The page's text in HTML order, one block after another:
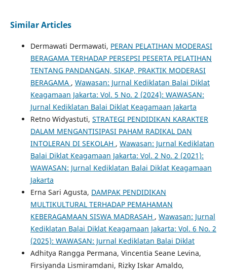
Similar Articles
Dermawati Dermawati, PERAN PELATIHAN MODERASI
BERAGAMA TERHADAP PERSEPSI PESERTA PELATIHAN
TENTANG PANDANGAN, SIKAP, PRAKTIK MODERASI
BERAGAMA , Wawasan: Jurnal Kediklatan Balai Diklat
Keagamaan Jakarta: Vol. 5 No. 2 (2024): WAWASAN:
Jurnal Kediklatan Balai Diklat Keagamaan Jakarta
Retno Widyastuti, STRATEGI PENDIDIKAN KARAKTER
DALAM MENGANTISIPASI PAHAM RADIKAL DAN
INTOLERAN DI SEKOLAH , Wawasan: Jurnal Kediklatan
Balai Diklat Keagamaan Jakarta: Vol. 2 No. 2 (2021):
WAWASAN: Jurnal Kediklatan Balai Diklat Keagamaan
Jakarta
Erna Sari Agusta, DAMPAK PENDIDIKAN
MULTIKULTURAL TERHADAP PEMAHAMAN
KEBERAGAMAAN SISWA MADRASAH , Wawasan: Jurnal
Kediklatan Balai Diklat Keagamaan Jakarta: Vol. 6 No. 2
(2025): WAWASAN: Jurnal Kediklatan Balai Diklat
Adhitya Rangga Permana, Vincentia Seane Levina,
Firsiyanda Lismiramdani, Rizky Iskar Amaldo,